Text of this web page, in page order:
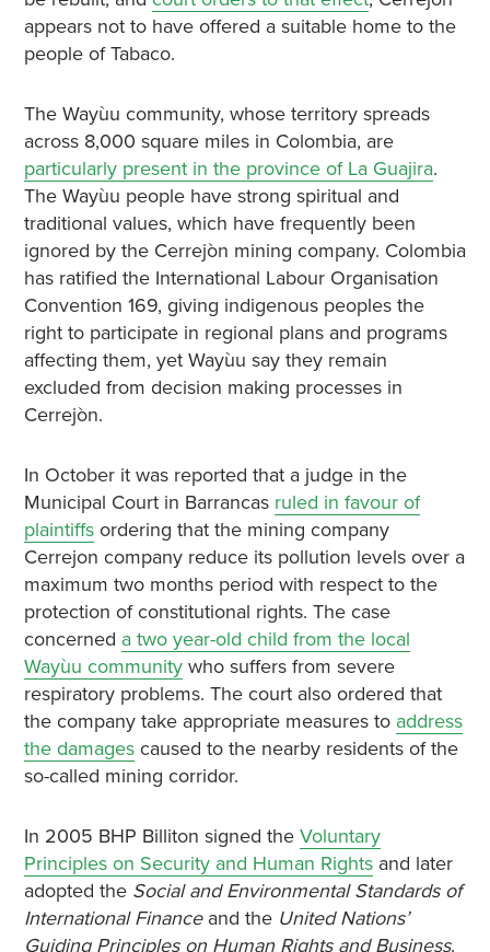
appears not to have offered a suitable home to the
people of Tabaco.
The Wayùu community, whose territory spreads
across 8,000 square miles in Colombia, are
particularly present in the province of La Guajira.
The Wayùu people have strong spiritual and
traditional values, which have frequently been
ignored by the Cerrejòn mining company. Colombia
has ratified the International Labour Organisation
Convention 169, giving indigenous peoples the
right to participate in regional plans and programs
affecting them, yet Wayùu say they remain
excluded from decision making processes in
Cerrejòn.
In October it was reported that a judge in the
Municipal Court in Barrancas ruled in favour of
plaintiffsordering that the mining company
Cerrejon company reduce its pollution levels over a
maximum two months period with respect to the
protection of constitutional rights. The case
concerned a two year-old child from the local
Wayùu communitywho suffers from severe
respiratory problems. The court also ordered that
the company take appropriate measures to address
the damagescaused to the nearby residents of the
so-called mining corridor.
In 2005 BHP Billiton signed the Voluntary
Principles on Security and Human Rightsand later
adopted the Social and Environmental Standards of
International Financeand the United Nations’
Guiding Principles on Human Rights and Business.